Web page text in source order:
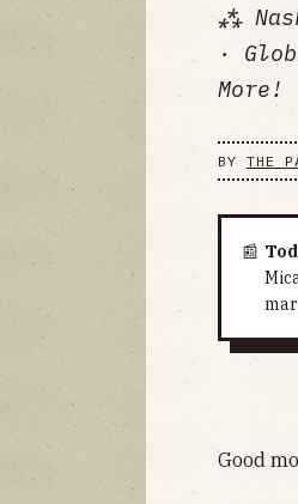
⁂
·
More!
BY THE
📰
Good